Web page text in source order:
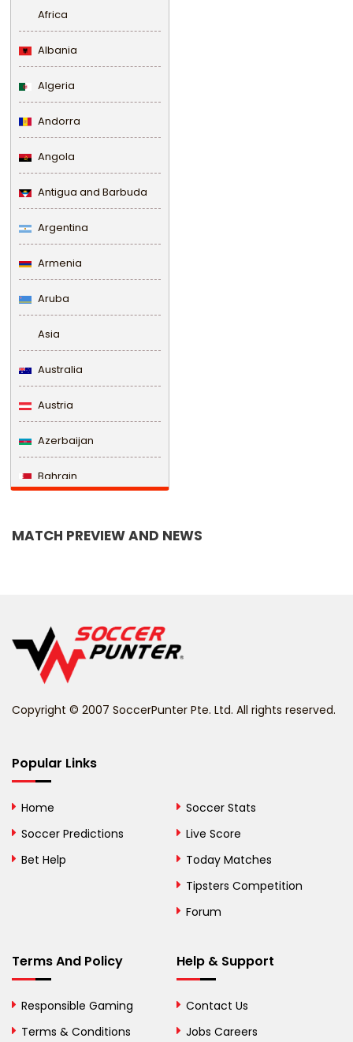
Africa
Albania
Algeria
Andorra
Angola
Antigua and Barbuda
Argentina
Armenia
Aruba
Asia
Australia
Austria
Azerbaijan
Bahrain
Belize
Bhutan
Bosnia and
British Virgin Islands
Bulgaria
MATCH PREVIEW AND NEWS
Copyright © 2007 SoccerPunter Pte. Ltd. All rights reserved.
Popular Links
Home
Soccer Predictions
Bet Help
Soccer Stats
Live Score
Today Matches
Tipsters Competition
Forum
Terms And Policy
Responsible Gaming
Terms & Conditions
Help & Support
Contact Us
Jobs Careers